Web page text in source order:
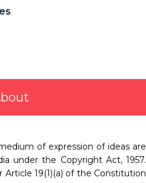
of expression of ideas are
under the Copyright Act, 1957.
19(1)(a) of the Constitution